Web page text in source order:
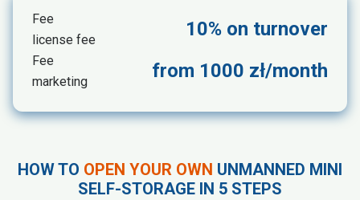
Fee
license fee
10% on turnover
Fee
marketing
from 1000 zł/month
HOW TO OPEN YOUR OWN UNMANNED MINI
SELF-STORAGE IN 5 STEPS